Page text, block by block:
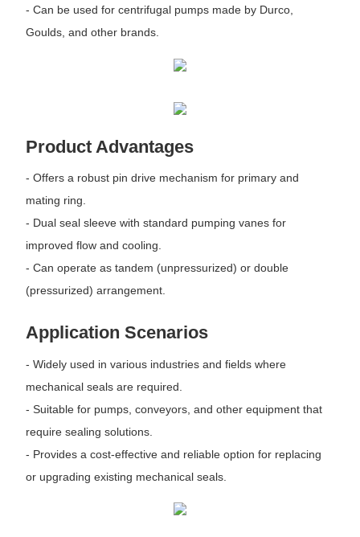
- Can be used for centrifugal pumps made by Durco,
Goulds, and other brands.
Product Advantages
- Offers a robust pin drive mechanism for primary and
mating ring.
- Dual seal sleeve with standard pumping vanes for
improved flow and cooling.
- Can operate as tandem (unpressurized) or double
(pressurized) arrangement.
Application Scenarios
- Widely used in various industries and fields where
mechanical seals are required.
- Suitable for pumps, conveyors, and other equipment that
require sealing solutions.
- Provides a cost-effective and reliable option for replacing
or upgrading existing mechanical seals.